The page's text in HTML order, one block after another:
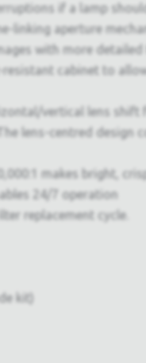
if a lamp
linking aperture
with more detailed
cabinet to
vertical lens
lens-centred design
makes bright,
24/7 operation
replacement cycle.
kit)